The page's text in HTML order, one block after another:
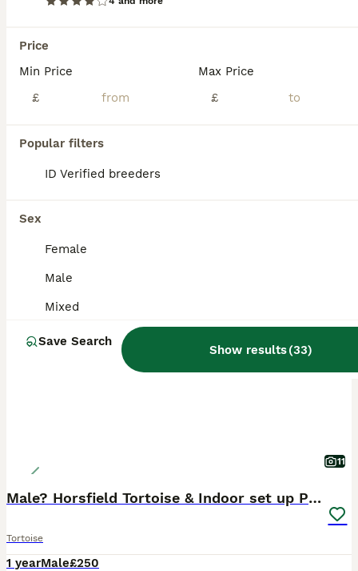
Price
Min Price
£
Max Price
£
Popular filters
ID Verified breeders
Sex
Female
Male
Mixed
Save Search
Show results(33)
11
Male? Horsfield Tortoise & Indoor set up Paid £350
Tortoise
1 yearMale£250